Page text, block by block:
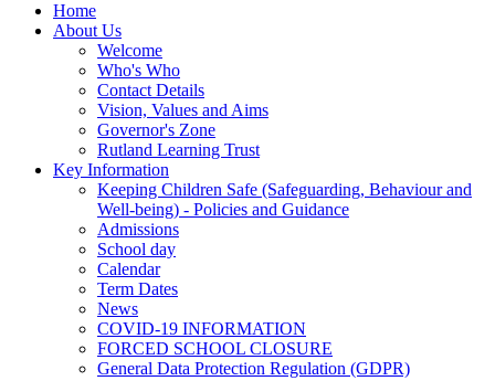
Home
About Us
Welcome
Who's Who
Contact Details
Vision, Values and Aims
Governor's Zone
Rutland Learning Trust
Key Information
Keeping Children Safe (Safeguarding, Behaviour and
Well-being) - Policies and Guidance
Admissions
School day
Calendar
Term Dates
News
COVID-19 INFORMATION
FORCED SCHOOL CLOSURE
General Data Protection Regulation (GDPR)